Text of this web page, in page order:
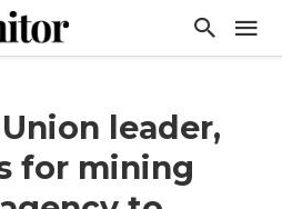
leader,
for mining